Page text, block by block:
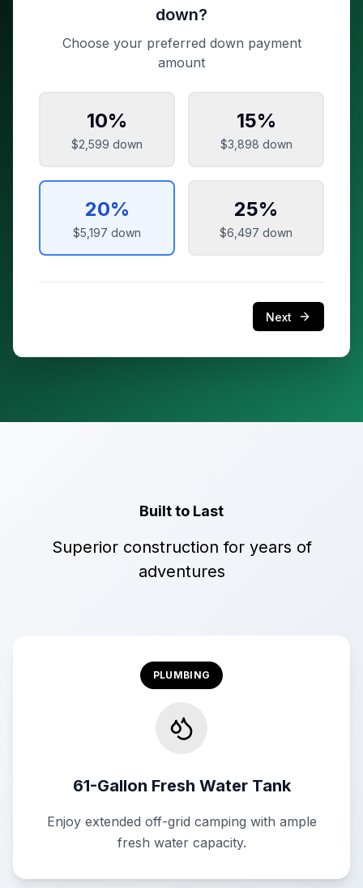
down?
Choose your preferred down payment
amount
10%
$2,599 down
15%
$3,898 down
20%
$5,197 down
25%
$6,497 down
Next
Built to Last
Superior construction for years of
adventures
PLUMBING
61-Gallon Fresh Water Tank
Enjoy extended off-grid camping with ample
fresh water capacity.